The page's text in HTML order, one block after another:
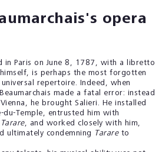
opera
in Paris on June 8, 1787, with a libretto
is perhaps the most forgotten
repertoire. Indeed, when
made a fatal error: instead
he brought Salieri. He installed
du-Temple, entrusted him with
Tarare, and worked closely with him,
ultimately condemning
Tarareto